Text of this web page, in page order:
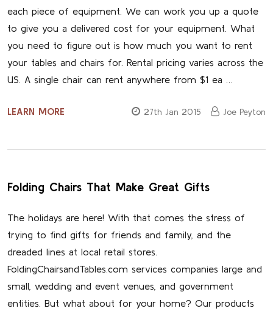
each piece of equipment. We can work you up a quote
to give you a delivered cost for your equipment. What
you need to figure out is how much you want to rent
your tables and chairs for. Rental pricing varies across the
US. A single chair can rent anywhere from $1 ea …
LEARN MORE 27th Jan 2015 Joe Peyton
Folding Chairs That Make Great Gifts
The holidays are here! With that comes the stress of
trying to find gifts for friends and family, and the
dreaded lines at local retail stores.
FoldingChairsandTables.com services companies large and
small, wedding and event venues, and government
entities. But what about for your home? Our products